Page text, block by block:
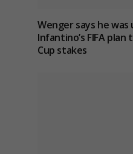
Wenger says he
Infantino’s FIFA plan
Cup stakes